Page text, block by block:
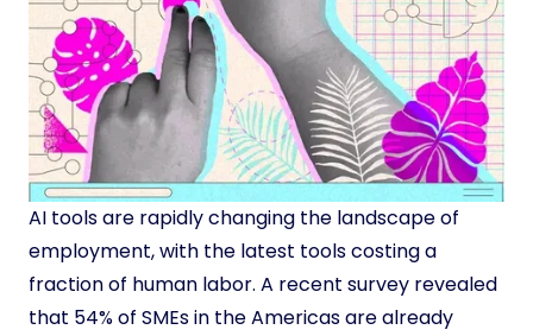
AI tools are rapidly changing the landscape of
employment, with the latest tools costing a
fraction of human labor. A recent survey revealed
that 54% of SMEs in the Americas are already